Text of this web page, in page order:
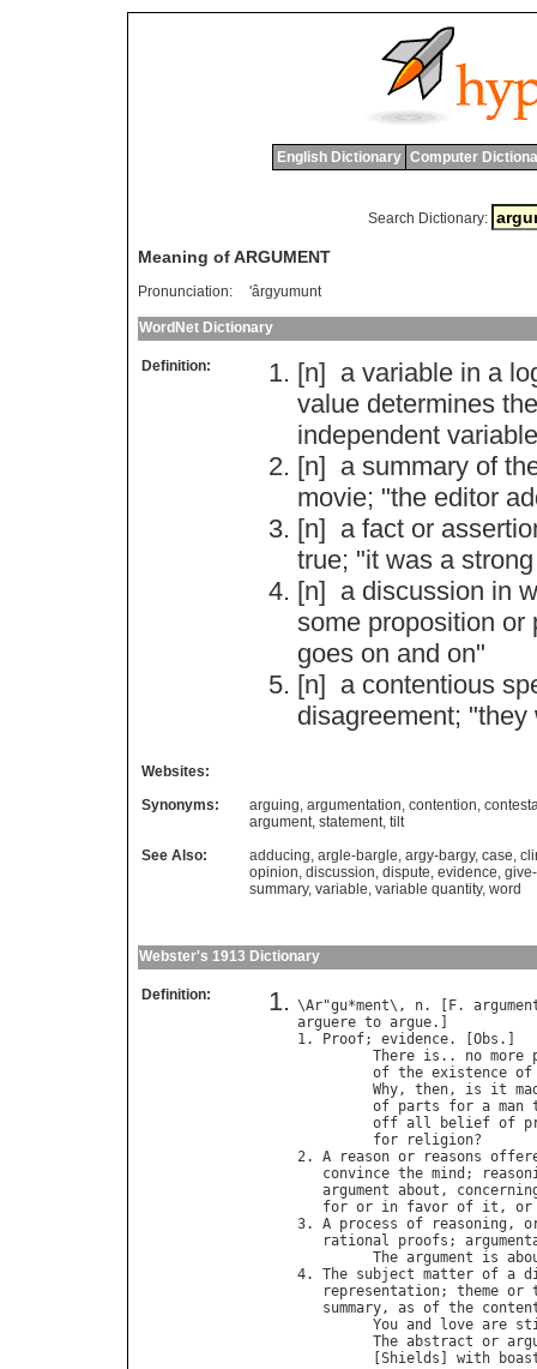
English Dictionary Computer
Search Dictionary:
Meaning of ARGUMENT
Pronunciation: 'ârgyumunt
WordNet Dictionary
Definition: [n] a variable in a
value determines the
independent variable
[n] a summary of
movie; "the editor
[n] a fact or
true; "it was a strong
[n] a discussion in
some proposition or
goes on and on"
[n] a contentious
disagreement; "they
Websites:
Synonyms:
arguing, argumentation, contention,
argument, statement, tilt
See Also:
adducing, argle-bargle, argy-bargy, case,
opinion, discussion, dispute, evidence,
summary, variable, variable quantity, word
Webster's 1913 Dictionary
Definition:
\Ar"gu*ment\, n. [ F.
arguere to argue.]
1.
Proof; evidence. [ Obs .]
There is .. no more
of the existence of
Why, then, is it
of parts for a man
off all belief of
for
religion?
2. A reason or reasons
convince the mind ;
argument about ,
for or in favor of it , or
3. A process of reasoning ,
rational
proofs ;
The argument is
4. The subject matter of a
representation; theme or
summary, as of the
You and love are
The abstract or
Shields with